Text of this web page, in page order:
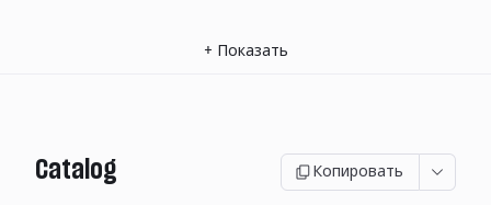
+ Показать
Catalog Копировать